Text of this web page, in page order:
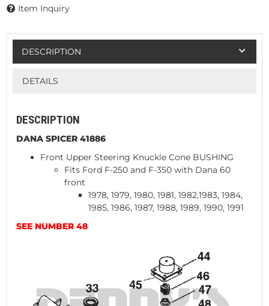
Item Inquiry
DESCRIPTION
DETAILS
DESCRIPTION
DANA SPICER 41886
Front Upper Steering Knuckle Cone BUSHING
Fits Ford F-250 and F-350 with Dana 60
front
1978, 1979, 1980, 1981, 1982,1983, 1984,
1985, 1986, 1987, 1988, 1989, 1990, 1991
SEE NUMBER 48